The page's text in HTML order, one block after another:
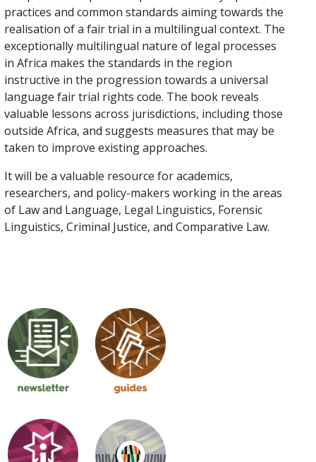
practices and common standards aiming towards the
realisation of a fair trial in a multilingual context. The
exceptionally multilingual nature of legal processes
in Africa makes the standards in the region
instructive in the progression towards a universal
language fair trial rights code. The book reveals
valuable lessons across jurisdictions, including those
outside Africa, and suggests measures that may be
taken to improve existing approaches.
It will be a valuable resource for academics,
researchers, and policy-makers working in the areas
of Law and Language, Legal Linguistics, Forensic
Linguistics, Criminal Justice, and Comparative Law.